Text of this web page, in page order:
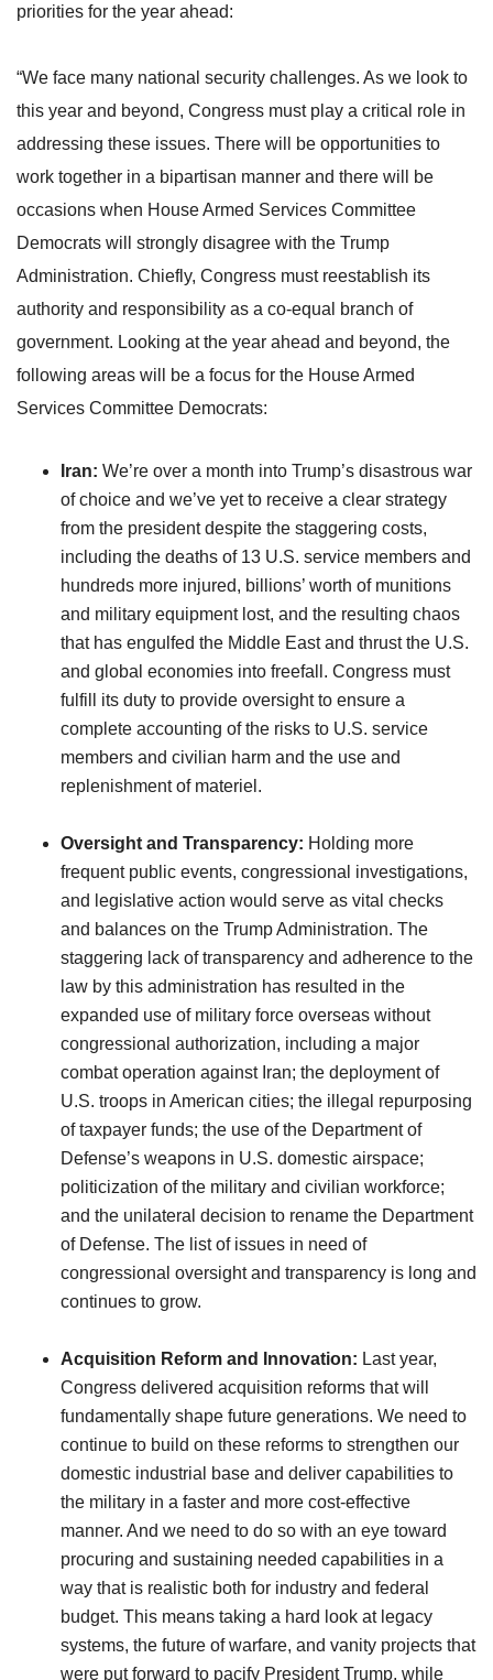
priorities for the year ahead:
“We face many national security challenges. As we look to
this year and beyond, Congress must play a critical role in
addressing these issues. There will be opportunities to
work together in a bipartisan manner and there will be
occasions when House Armed Services Committee
Democrats will strongly disagree with the Trump
Administration. Chiefly, Congress must reestablish its
authority and responsibility as a co-equal branch of
government. Looking at the year ahead and beyond, the
following areas will be a focus for the House Armed
Services Committee Democrats:
Iran: We’re over a month into Trump’s disastrous war
of choice and we’ve yet to receive a clear strategy
from the president despite the staggering costs,
including the deaths of 13 U.S. service members and
hundreds more injured, billions’ worth of munitions
and military equipment lost, and the resulting chaos
that has engulfed the Middle East and thrust the U.S.
and global economies into freefall. Congress must
fulfill its duty to provide oversight to ensure a
complete accounting of the risks to U.S. service
members and civilian harm and the use and
replenishment of materiel.
Oversight and Transparency: Holding more
frequent public events, congressional investigations,
and legislative action would serve as vital checks
and balances on the Trump Administration. The
staggering lack of transparency and adherence to the
law by this administration has resulted in the
expanded use of military force overseas without
congressional authorization, including a major
combat operation against Iran; the deployment of
U.S. troops in American cities; the illegal repurposing
of taxpayer funds; the use of the Department of
Defense’s weapons in U.S. domestic airspace;
politicization of the military and civilian workforce;
and the unilateral decision to rename the Department
of Defense. The list of issues in need of
congressional oversight and transparency is long and
continues to grow.
Acquisition Reform and Innovation: Last year,
Congress delivered acquisition reforms that will
fundamentally shape future generations. We need to
continue to build on these reforms to strengthen our
domestic industrial base and deliver capabilities to
the military in a faster and more cost-effective
manner. And we need to do so with an eye toward
procuring and sustaining needed capabilities in a
way that is realistic both for industry and federal
budget. This means taking a hard look at legacy
systems, the future of warfare, and vanity projects that
were put forward to pacify President Trump, while